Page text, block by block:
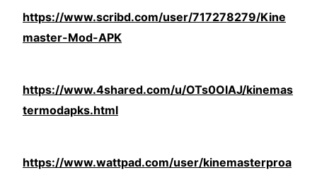
https://www.scribd.com/user/717278279/Kine
master-Mod-APK
https://www.4shared.com/u/OTs0OlAJ/kinemas
termodapks.html
https://www.wattpad.com/user/kinemasterproa